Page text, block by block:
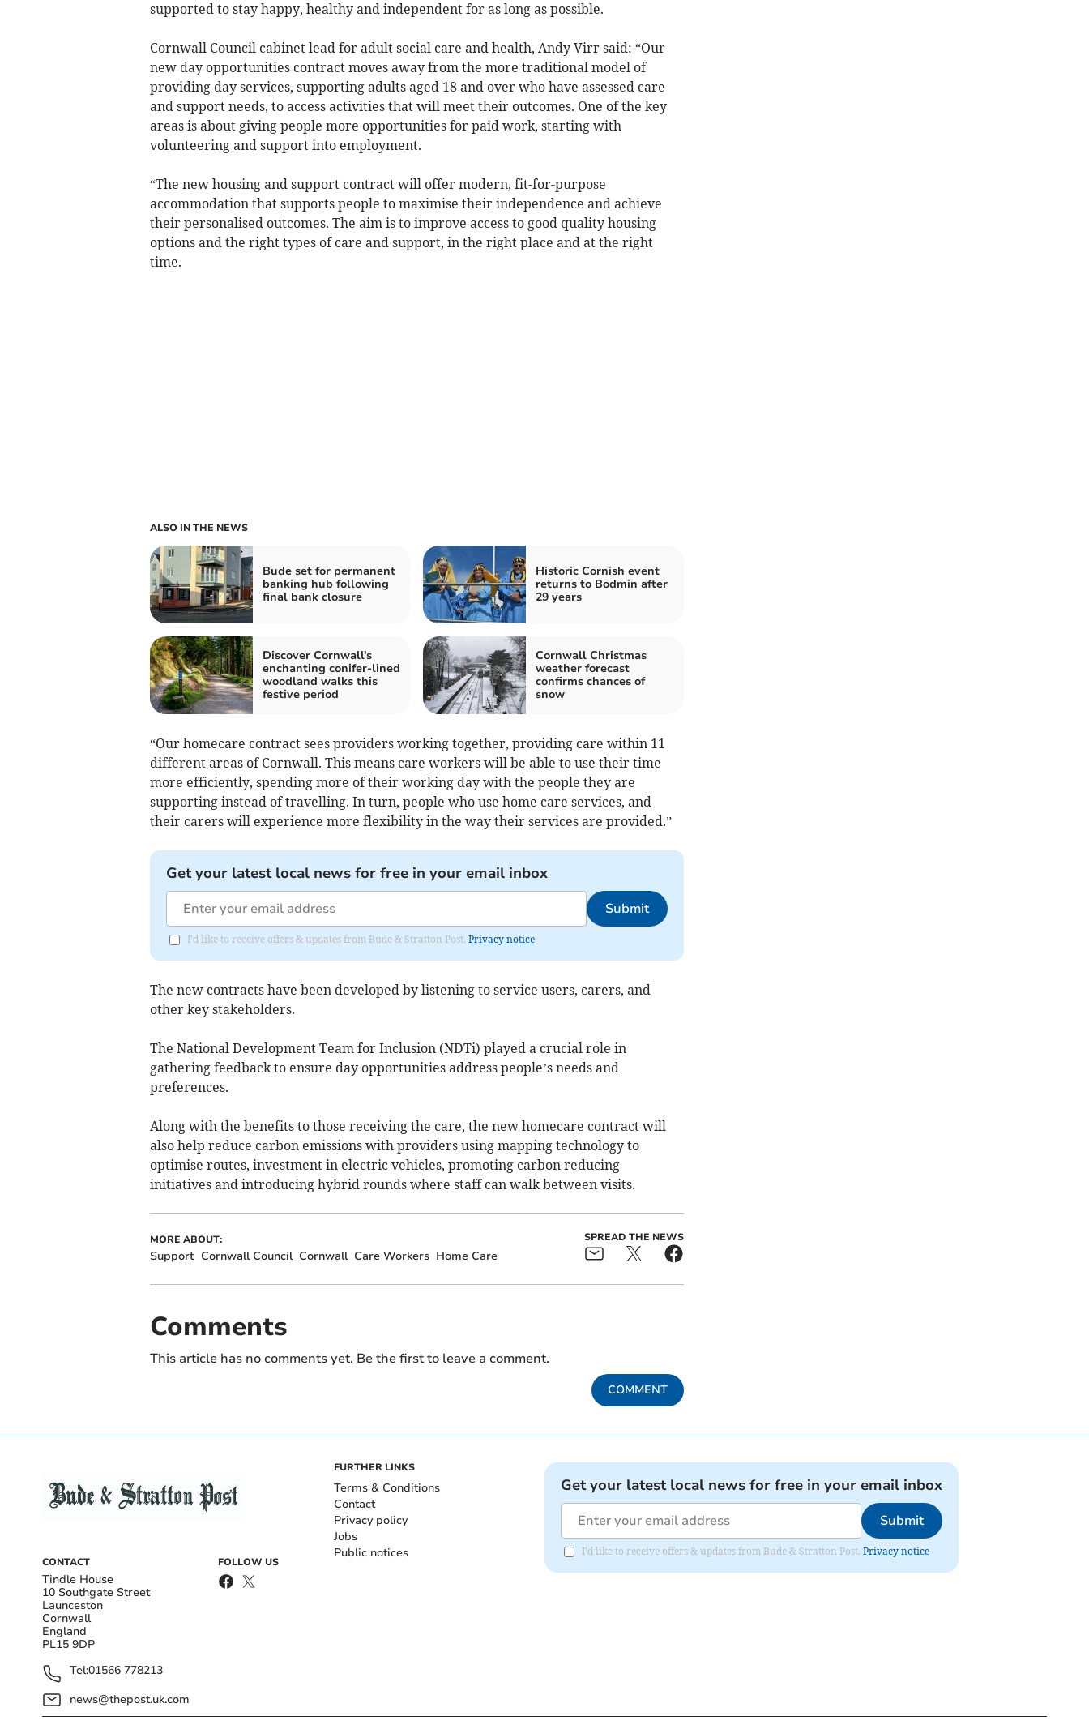
supported to stay happy, healthy and independent for as long as possible.
Cornwall Council cabinet lead for adult social care and health, Andy Virr said: “Our
new day opportunities contract moves away from the more traditional model of
providing day services, supporting adults aged 18 and over who have assessed care
and support needs, to access activities that will meet their outcomes. One of the key
areas is about giving people more opportunities for paid work, starting with
volunteering and support into employment.
“The new housing and support contract will offer modern, fit-for-purpose
accommodation that supports people to maximise their independence and achieve
their personalised outcomes. The aim is to improve access to good quality housing
options and the right types of care and support, in the right place and at the right
time.
ALSO IN THE NEWS
Bude set for permanent
banking hub following
final bank closure
Historic Cornish event
returns to Bodmin after
29 years
Discover Cornwall's
enchanting conifer-lined
woodland walks this
festive period
Cornwall Christmas
weather forecast
confirms chances of
snow
“Our homecare contract sees providers working together, providing care within 11
different areas of Cornwall. This means care workers will be able to use their time
more efficiently, spending more of their working day with the people they are
supporting instead of travelling. In turn, people who use home care services, and
their carers will experience more flexibility in the way their services are provided.”
Get your latest local news for free in your email inbox
Submit
I'd like to receive offers & updates from Bude & Stratton Post. Privacy notice
The new contracts have been developed by listening to service users, carers, and
other key stakeholders.
The National Development Team for Inclusion (NDTi) played a crucial role in
gathering feedback to ensure day opportunities address people’s needs and
preferences.
Along with the benefits to those receiving the care, the new homecare contract will
also help reduce carbon emissions with providers using mapping technology to
optimise routes, investment in electric vehicles, promoting carbon reducing
initiatives and introducing hybrid rounds where staff can walk between visits.
MORE ABOUT:
Support Cornwall Council Cornwall Care Workers Home Care
SPREAD THE NEWS
Comments
This article has no comments yet. Be the first to leave a comment.
COMMENT
CONTACT
Tindle House
10 Southgate Street
Launceston
Cornwall
England
PL15 9DP
Tel:01566 778213
news@thepost.uk.com
FOLLOW US
FURTHER LINKS
Terms & Conditions
Contact
Privacy policy
Jobs
Public notices
Get your latest local news for free in your email inbox
Submit
I'd like to receive offers & updates from Bude & Stratton Post. Privacy notice